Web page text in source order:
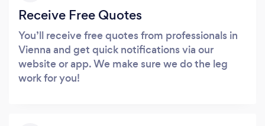
Receive Free Quotes
You’ll receive free quotes from professionals in
Vienna and get quick notifications via our
website or app. We make sure we do the leg
work for you!